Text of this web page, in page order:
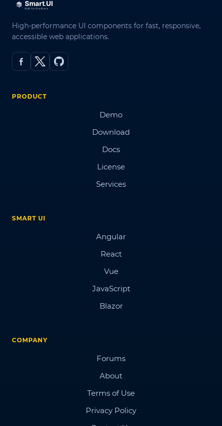
High-performance UI components for fast, responsive,
accessible web applications.
PRODUCT
Demo
Download
Docs
License
Services
SMART UI
Angular
React
Vue
JavaScript
Blazor
COMPANY
Forums
About
Terms of Use
Privacy Policy